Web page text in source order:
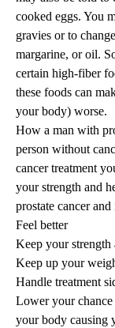
cooked eggs. You
gravies or to
margarine, or oil.
certain high-fiber
these foods can
your body) worse.
How a man with
person without
cancer treatment
your strength and
prostate cancer
Feel better
Keep your strength
Keep up your
Handle treatment
Lower your
your body causing